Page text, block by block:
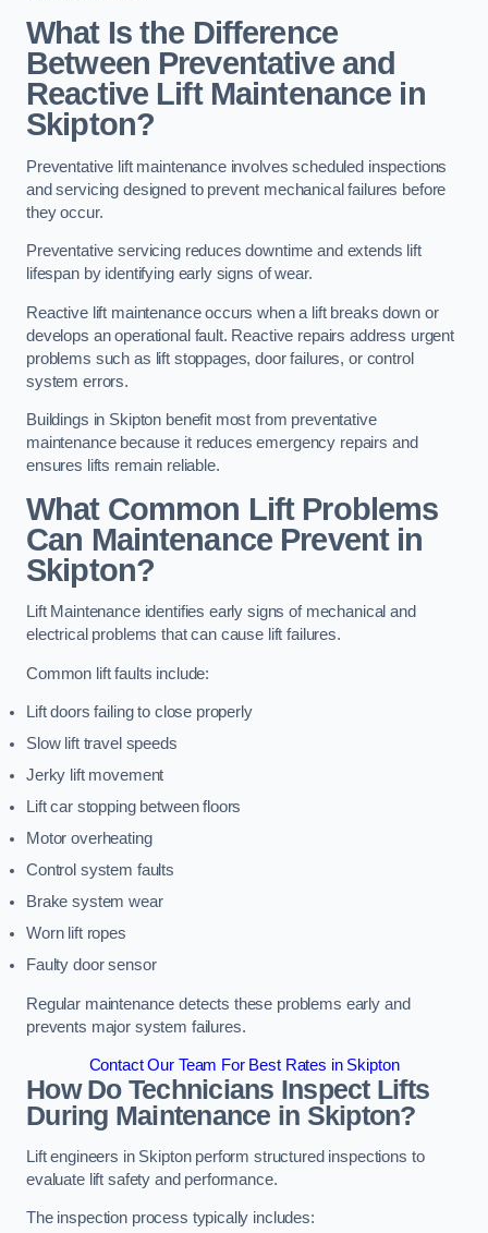
What Is the Difference
Between Preventative and
Reactive Lift Maintenance in
Skipton?
Preventative lift maintenance involves scheduled inspections
and servicing designed to prevent mechanical failures before
they occur.
Preventative servicing reduces downtime and extends lift
lifespan by identifying early signs of wear.
Reactive lift maintenance occurs when a lift breaks down or
develops an operational fault. Reactive repairs address urgent
problems such as lift stoppages, door failures, or control
system errors.
Buildings in Skipton benefit most from preventative
maintenance because it reduces emergency repairs and
ensures lifts remain reliable.
What Common Lift Problems
Can Maintenance Prevent in
Skipton?
Lift Maintenance identifies early signs of mechanical and
electrical problems that can cause lift failures.
Common lift faults include:
Lift doors failing to close properly
Slow lift travel speeds
Jerky lift movement
Lift car stopping between floors
Motor overheating
Control system faults
Brake system wear
Worn lift ropes
Faulty door sensor
Regular maintenance detects these problems early and
prevents major system failures.
Contact Our Team For Best Rates in Skipton
How Do Technicians Inspect Lifts
During Maintenance in Skipton?
Lift engineers in Skipton perform structured inspections to
evaluate lift safety and performance.
The inspection process typically includes: